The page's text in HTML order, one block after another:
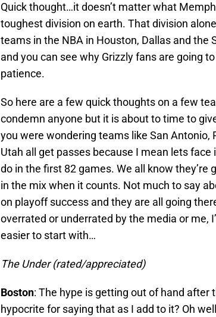
Quick thought…it doesn’t matter what
toughest division on earth. That division
teams in the NBA in Houston, Dallas and the
and you can see why Grizzly fans are going
patience.
So here are a few quick thoughts on a few
condemn anyone but it is about to time to
you were wondering teams like San Antonio,
Utah all get passes because I mean lets
do in the first 82 games. We all know they’re
in the mix when it counts. Not much to say
on playoff success and they are all going
overrated or underrated by the media or me,
easier to start with…
The Under (rated/appreciated)
Boston: The hype is getting out of hand after
hypocrite for saying that as I add to it? Oh